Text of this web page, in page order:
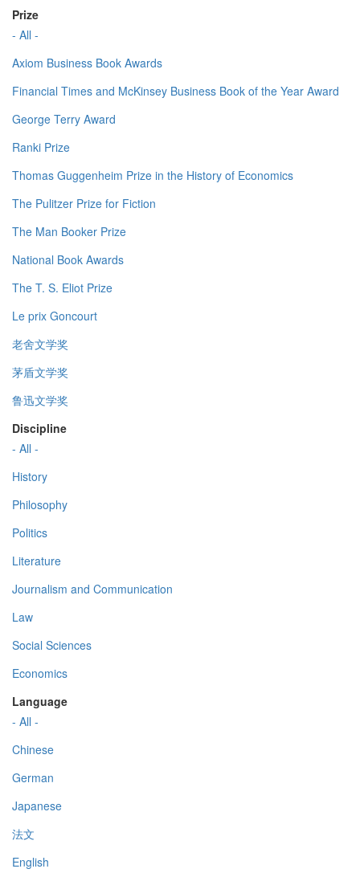
Prize
- All -
Axiom Business Book Awards
Financial Times and McKinsey Business Book of the Year Award
George Terry Award
Ranki Prize
Thomas Guggenheim Prize in the History of Economics
The Pulitzer Prize for Fiction
The Man Booker Prize
National Book Awards
The T. S. Eliot Prize
Le prix Goncourt
老舍文学奖
茅盾文学奖
鲁迅文学奖
Discipline
- All -
History
Philosophy
Politics
Literature
Journalism and Communication
Law
Social Sciences
Economics
Language
- All -
Chinese
German
Japanese
法文
English